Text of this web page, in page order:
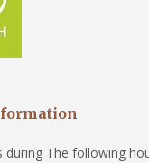
during The following